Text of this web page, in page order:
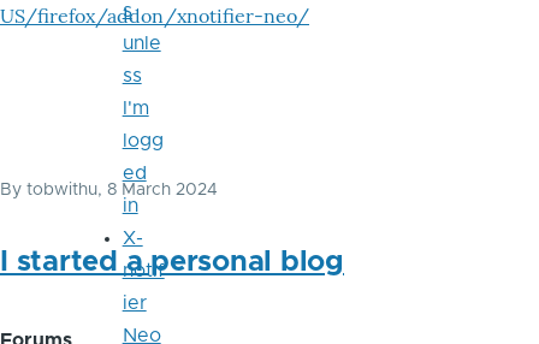
US/firefox/addon/xnotifier-neo/
By tobwithu, 8 March 2024
I started a personal blog
Forums
s
unle
ss
I'm
logg
ed
in
X-
notif
ier
Neo